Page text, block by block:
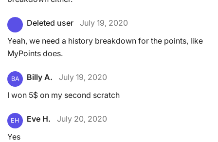
Deleted user
July 19, 2020
Yeah, we need a history breakdown for the points, like
MyPoints does.
BA Billy A.
July 19, 2020
I won 5$ on my second scratch
EH Eve H.
July 20, 2020
Yes